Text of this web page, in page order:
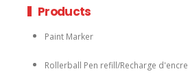
Products
Paint Marker
Rollerball Pen refill/Recharge d'encre